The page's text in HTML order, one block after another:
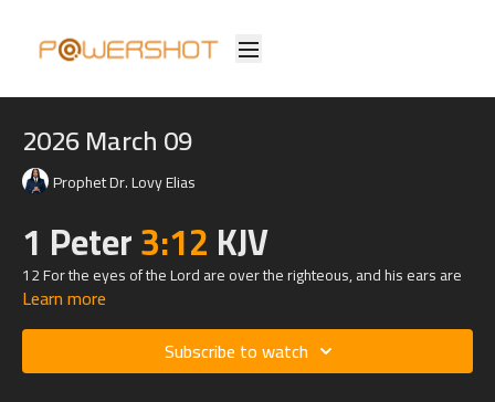
2026 March 09
Prophet Dr. Lovy Elias
1 Peter3:12KJV
12 For the eyes of the Lord are over the righteous, and his ears are
open unto their prayers: but the face of the Lord is against them that
Learn more
Subscribe to watch